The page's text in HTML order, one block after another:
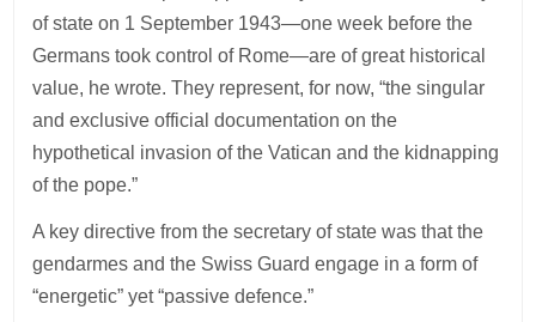
of state on 1 September 1943—one week before the
Germans took control of Rome—are of great historical
value, he wrote. They represent, for now, “the singular
and exclusive official documentation on the
hypothetical invasion of the Vatican and the kidnapping
of the pope.”
A key directive from the secretary of state was that the
gendarmes and the Swiss Guard engage in a form of
“energetic” yet “passive defence.”